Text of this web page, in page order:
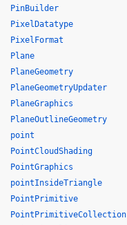
PinBuilder
PixelDatatype
PixelFormat
Plane
PlaneGeometry
PlaneGeometryUpdater
PlaneGraphics
PlaneOutlineGeometry
point
PointCloudShading
PointGraphics
pointInsideTriangle
PointPrimitive
PointPrimitiveCollection